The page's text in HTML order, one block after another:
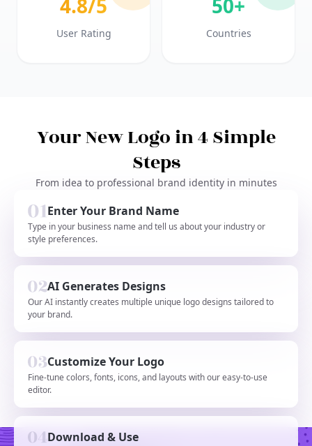
4.8/5
User Rating
50+
Countries
Your New Logo in 4 Simple
Steps
From idea to professional brand identity in minutes
Enter Your Brand Name
Type in your business name and tell us about your industry or
style preferences.
AI Generates Designs
Our AI instantly creates multiple unique logo designs tailored to
your brand.
Customize Your Logo
Fine-tune colors, fonts, icons, and layouts with our easy-to-use
editor.
Download & Use